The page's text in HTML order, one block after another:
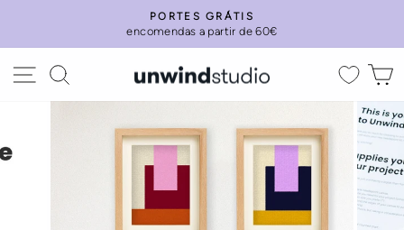
content
Pause
PORTES GRÁTIS
encomendas a partir de 60€
Site navigation